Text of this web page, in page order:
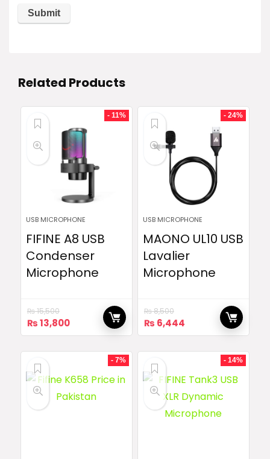
Related Products
- 11%
USB MICROPHONE
FIFINE A8 USB
Condenser
Microphone
₨15,500
Original
price
₨13,800Current
price
₨ 13,800.
- 24%
USB MICROPHONE
MAONO UL10 USB
Lavalier
Microphone
₨8,500
Original
price
₨ 6,444Current
price
₨ 6,444.
- 7% - 14%